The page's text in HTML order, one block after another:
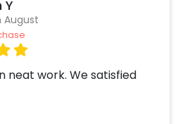
Y
August
neat work. We satisfied